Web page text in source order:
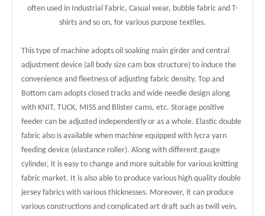
often used in Industrial Fabric, Casual wear, bubble fabric and T-
shirts and so on, for various purpose textiles.
This type of machine adopts oil soaking main girder and central
adjustment device (all body size cam box structure) to induce the
convenience and fleetness of adjusting fabric density. Top and
Bottom cam adopts closed tracks and wide needle design along
with KNIT, TUCK, MISS and Blister cams, etc. Storage positive
feeder can be adjusted independently or as a whole. Elastic double
fabric also is available when machine equipped with lycra yarn
feeding device (elastance roller). Along with different gauge
cylinder, it is easy to change and more suitable for various knitting
fabric market. It is also able to produce various high quality double
jersey fabrics with various thicknesses. Moreover, it can produce
various constructions and complicated art draft such as twill vein,